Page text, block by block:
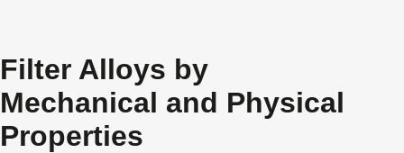
Filter Alloys by
Mechanical and Physical
Properties